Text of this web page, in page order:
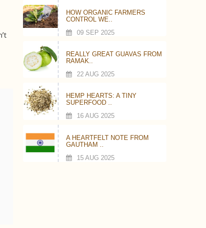
HOW ORGANIC FARMERS
CONTROL WE..
09 SEP 2025
REALLY GREAT GUAVAS FROM
RAMAK..
22 AUG 2025
HEMP HEARTS: A TINY
SUPERFOOD ..
16 AUG 2025
A HEARTFELT NOTE FROM
GAUTHAM ..
15 AUG 2025